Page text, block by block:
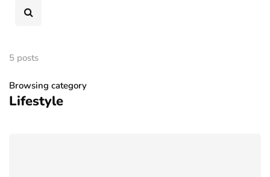
5 posts
Browsing category
Lifestyle